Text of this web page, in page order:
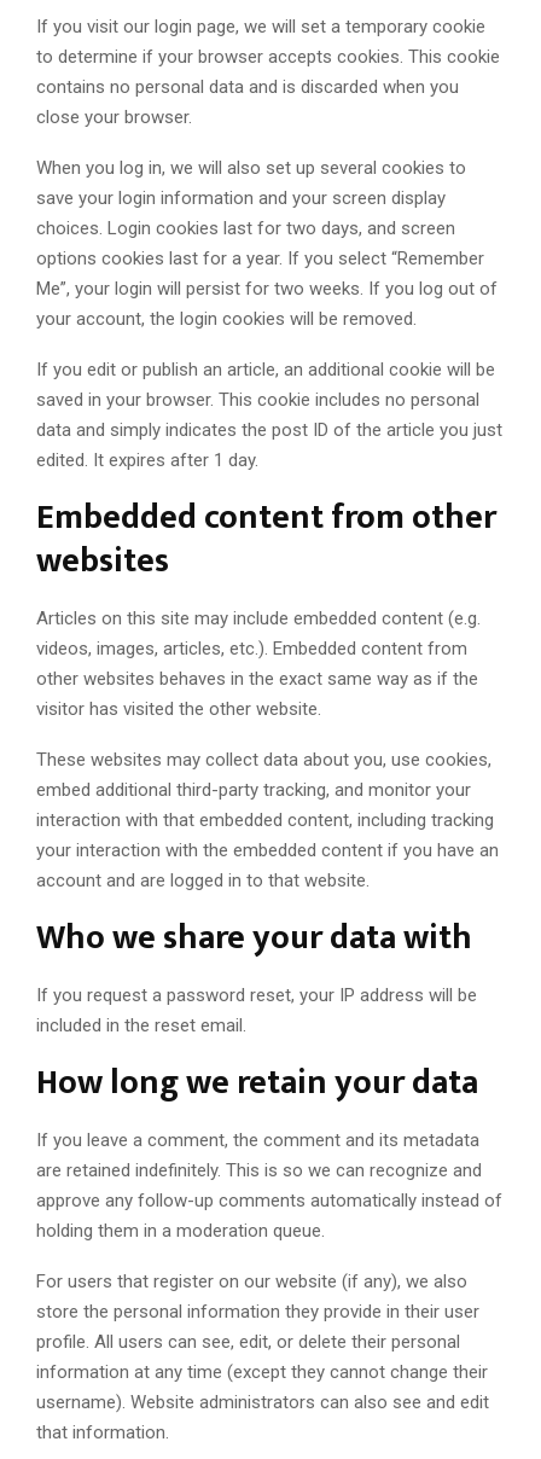
If you visit our login page, we will set a temporary cookie
to determine if your browser accepts cookies. This cookie
contains no personal data and is discarded when you
close your browser.
When you log in, we will also set up several cookies to
save your login information and your screen display
choices. Login cookies last for two days, and screen
options cookies last for a year. If you select “Remember
Me”, your login will persist for two weeks. If you log out of
your account, the login cookies will be removed.
If you edit or publish an article, an additional cookie will be
saved in your browser. This cookie includes no personal
data and simply indicates the post ID of the article you just
edited. It expires after 1 day.
Embedded content from other
websites
Articles on this site may include embedded content (e.g.
videos, images, articles, etc.). Embedded content from
other websites behaves in the exact same way as if the
visitor has visited the other website.
These websites may collect data about you, use cookies,
embed additional third-party tracking, and monitor your
interaction with that embedded content, including tracking
your interaction with the embedded content if you have an
account and are logged in to that website.
Who we share your data with
If you request a password reset, your IP address will be
included in the reset email.
How long we retain your data
If you leave a comment, the comment and its metadata
are retained indefinitely. This is so we can recognize and
approve any follow-up comments automatically instead of
holding them in a moderation queue.
For users that register on our website (if any), we also
store the personal information they provide in their user
profile. All users can see, edit, or delete their personal
information at any time (except they cannot change their
username). Website administrators can also see and edit
that information.